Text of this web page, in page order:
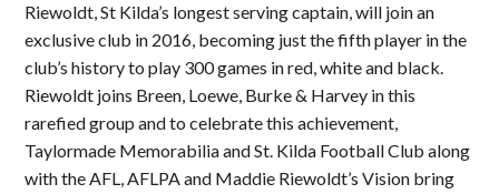
Riewoldt, St Kilda’s longest serving captain, will join an
exclusive club in 2016, becoming just the fifth player in the
club’s history to play 300 games in red, white and black.
Riewoldt joins Breen, Loewe, Burke & Harvey in this
rarefied group and to celebrate this achievement,
Taylormade Memorabilia and St. Kilda Football Club along
with the AFL, AFLPA and Maddie Riewoldt’s Vision bring